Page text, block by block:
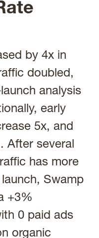
by 4x in
doubled,
analysis
early
5x, and
After several
has more
Swamp
+3%
0 paid ads
organic